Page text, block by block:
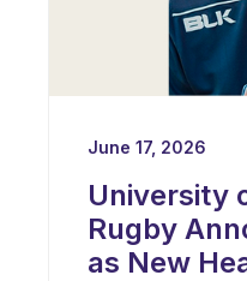
June 17, 2026
University
Rugby
as New